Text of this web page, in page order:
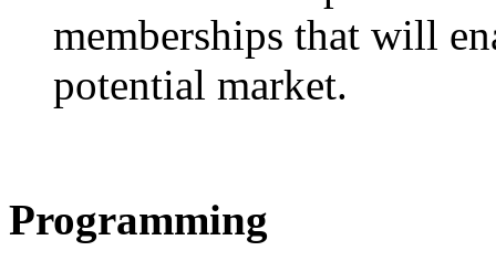
memberships that will
potential market.
Programming